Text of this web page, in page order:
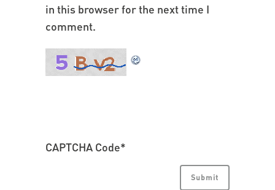
in this browser for the next time I
comment.
CAPTCHA Code*